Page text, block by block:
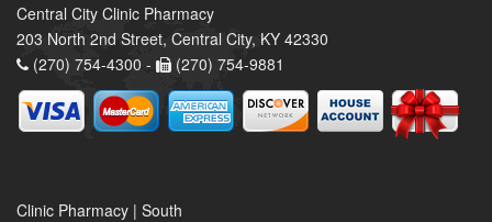
Central City Clinic Pharmacy
203 North 2nd Street, Central City, KY 42330
(270) 754-4300 -
(270) 754-9881
Clinic Pharmacy | South